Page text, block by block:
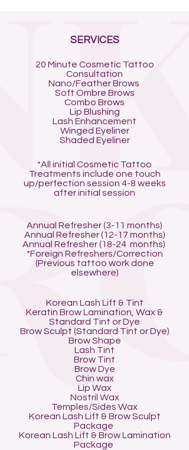
SERVICES
20 Minute Cosmetic Tattoo
Consultation
Nano/Feather Brows
Soft Ombre Brows
Combo Brows
Lip Blushing
Lash Enhancement
Winged Eyeliner
Shaded Eyeliner
*All initial Cosmetic Tattoo
Treatments include one touch
up/perfection session 4-8 weeks
after initial session
Annual Refresher (3-11 months)
Annual Refresher (12-17 months)
Annual Refresher (18-24 months)
*Foreign Refreshers/Correction
(Previous tattoo work done
elsewhere)
Korean Lash Lift & Tint
Keratin Brow Lamination, Wax &
Standard Tint or Dye
Brow Sculpt (Standard Tint or Dye)
Brow Shape
Lash Tint
Brow Tint
Brow Dye
Chin wax
Lip Wax
Nostril Wax
Temples/Sides Wax
Korean Lash Lift & Brow Sculpt
Package
Korean Lash Lift & Brow Lamination
Package